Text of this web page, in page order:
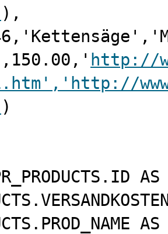
),
http://
)
AS